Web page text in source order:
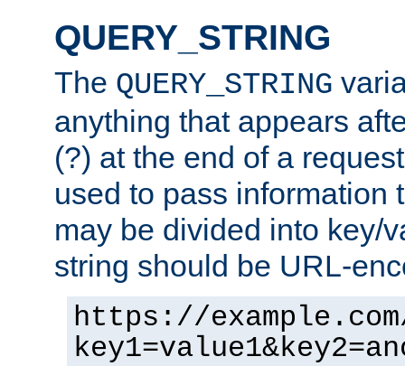
QUERY_STRING
The QUERY_STRING
anything that appears
(?) at the end of a
used to pass information
may be divided into key/
string should be URL-
https://